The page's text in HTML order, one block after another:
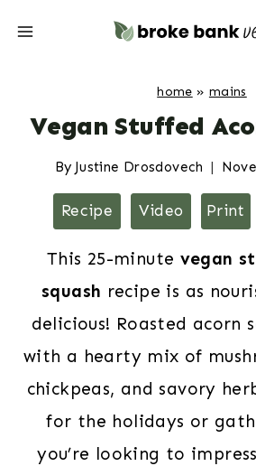
home » mains
Vegan Stuffed
By Justine Drosdovech
Recipe Video Print
This 25-minute vegan
squash recipe is as
delicious! Roasted acorn
with a hearty mix of
chickpeas, and savory
for the holidays or
you’re looking to